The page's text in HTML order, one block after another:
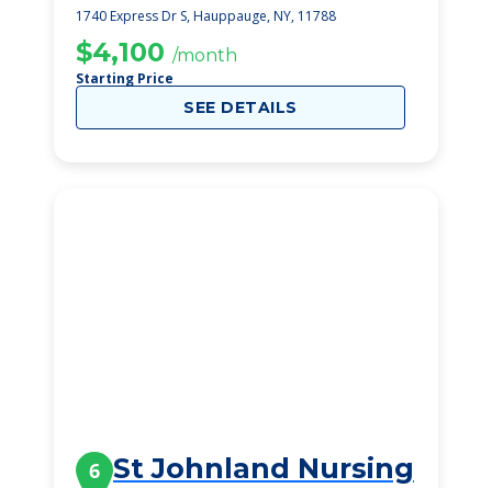
1740 Express Dr S, Hauppauge, NY, 11788
$4,100 /month
Starting Price
SEE DETAILS
6 St Johnland Nursing